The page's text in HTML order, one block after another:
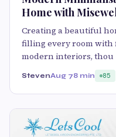
Home with
Creating a beautiful
filling every room
modern interiors, thou
StevenAug 78 min 85